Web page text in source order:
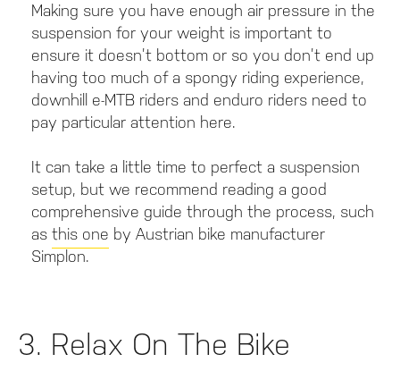
Making sure you have enough air pressure in the
suspension for your weight is important to
ensure it doesn’t bottom or so you don’t end up
having too much of a spongy riding experience,
downhill e-MTB riders and enduro riders need to
pay particular attention here.
It can take a little time to perfect a suspension
setup, but we recommend reading a good
comprehensive guide through the process, such
as this one by Austrian bike manufacturer
Simplon.
3. Relax On The Bike